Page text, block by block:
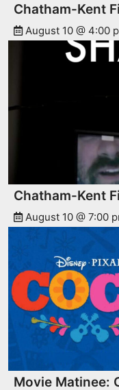
Chatham-Kent
August 10 @ 4:00
Chatham-Kent
August 10 @ 7:00
Movie Matinee: